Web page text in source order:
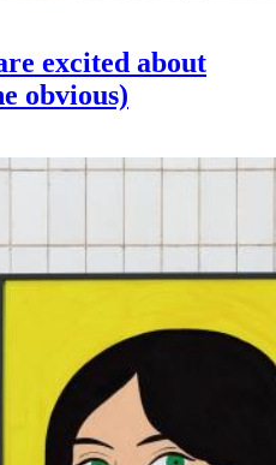
excited about
obvious)